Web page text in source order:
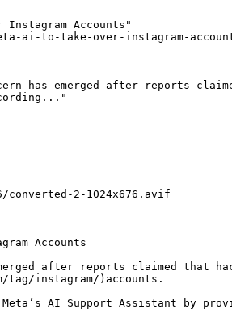
Accounts"
ai-to-take-over-instagram-
has emerged after reports
2-1024x676.avif
Accounts
after reports claimed that
instagram/)accounts.
AI Support Assistant by